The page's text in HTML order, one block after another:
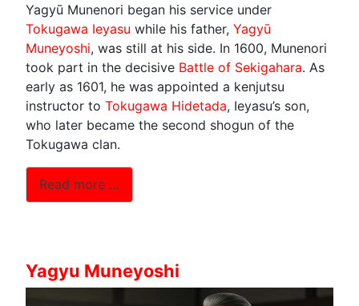
Yagyū Munenori began his service under
Tokugawa Ieyasu while his father, Yagyū
Muneyoshi, was still at his side. In 1600, Munenori
took part in the decisive Battle of Sekigahara. As
early as 1601, he was appointed a kenjutsu
instructor to Tokugawa Hidetada, Ieyasu’s son,
who later became the second shogun of the
Tokugawa clan.
Read more …
Yagyu Muneyoshi